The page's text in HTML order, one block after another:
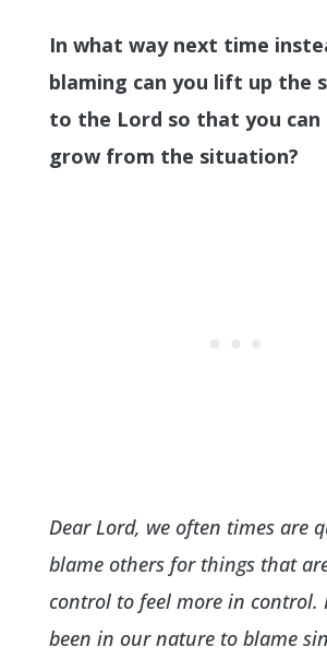
In what way next time
blaming can you lift up the
to the Lord so that you can
grow from the situation?
Dear Lord, we often times are
blame others for things that
control to feel more in control.
been in our nature to blame